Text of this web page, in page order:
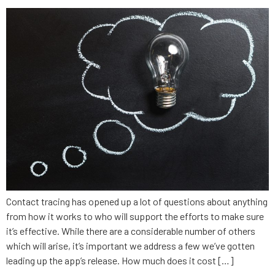
Contact tracing has opened up a lot of questions about anything
from how it works to who will support the efforts to make sure
it’s effective. While there are a considerable number of others
which will arise, it’s important we address a few we’ve gotten
leading up the app’s release. How much does it cost […]